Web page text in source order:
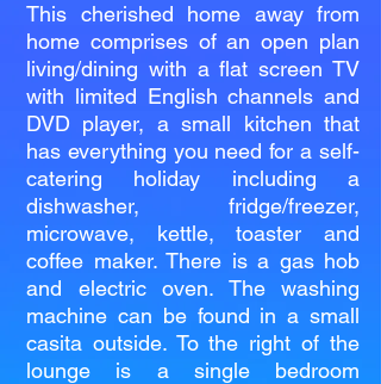
This cherished home away from
home comprises of an open plan
living/dining with a flat screen TV
with limited English channels and
DVD player, a small kitchen that
has everything you need for a self-
catering holiday including a
dishwasher, fridge/freezer,
microwave, kettle, toaster and
coffee maker. There is a gas hob
and electric oven. The washing
machine can be found in a small
casita outside. To the right of the
lounge is a single bedroom